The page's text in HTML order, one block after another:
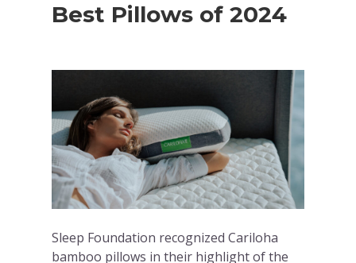
Best Pillows of 2024
Sleep Foundation recognized Cariloha
bamboo pillows in their highlight of the